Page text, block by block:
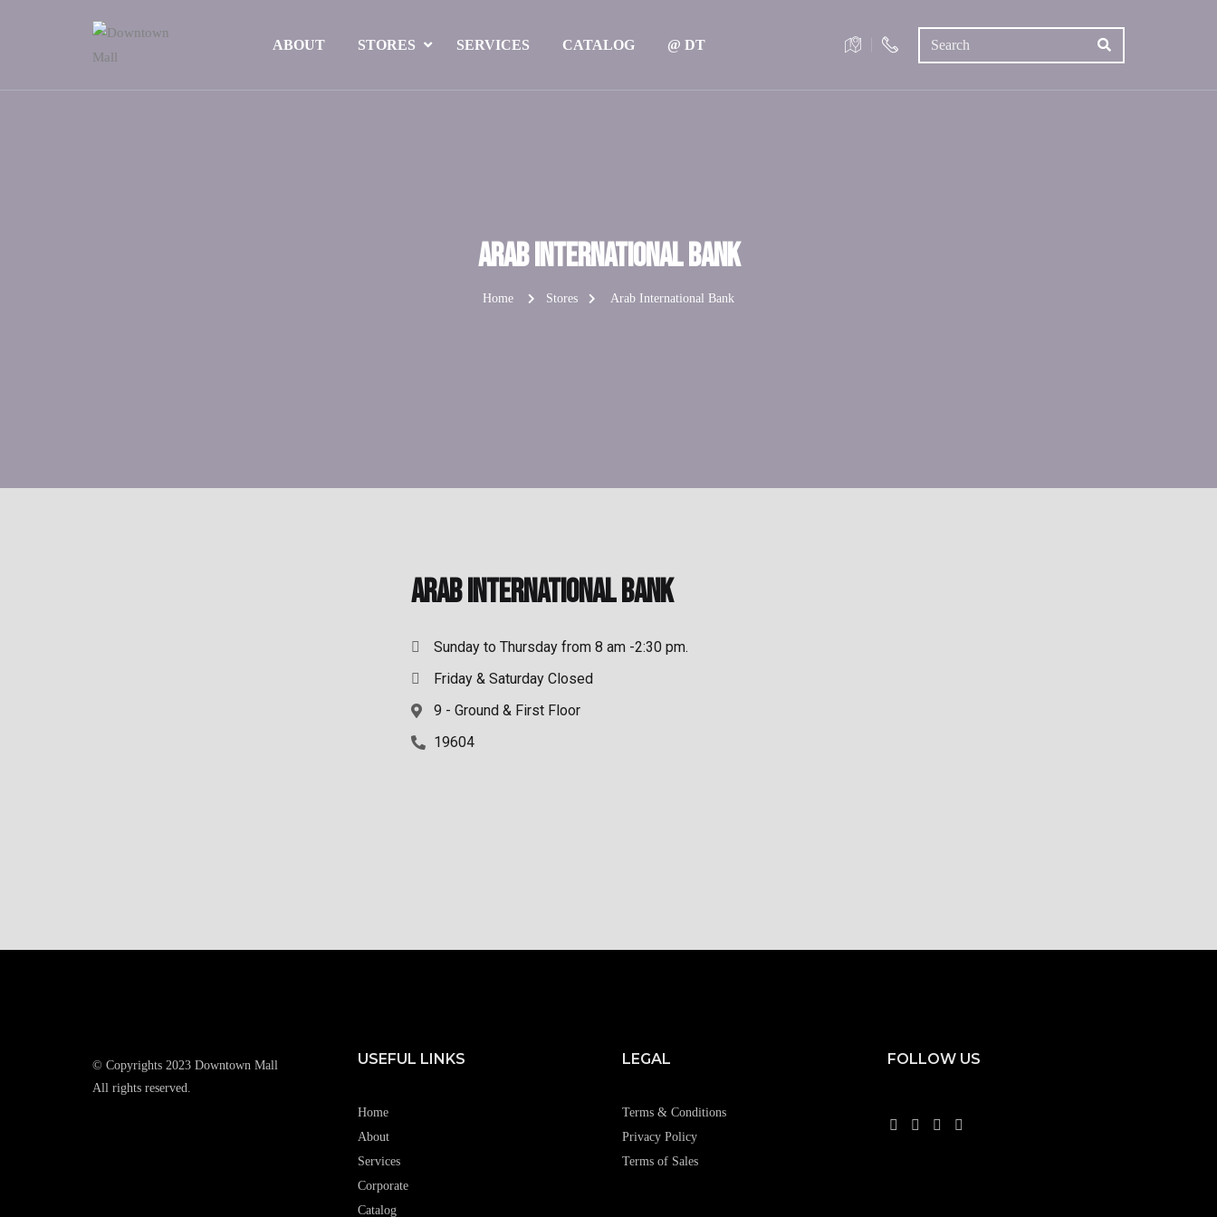
ABOUT STORES SERVICES CATALOG @ DT
Arab International Bank
Home Stores Arab International Bank
Arab International Bank
Sunday to Thursday from 8 am -2:30 pm.
Friday & Saturday Closed
9 - Ground & First Floor
19604
© Copyrights 2023 Downtown Mall
All rights reserved.
USEFUL LINKS
Home
About
Services
Corporate
Catalog
LEGAL
Terms & Conditions
Privacy Policy
Terms of Sales
FOLLOW US